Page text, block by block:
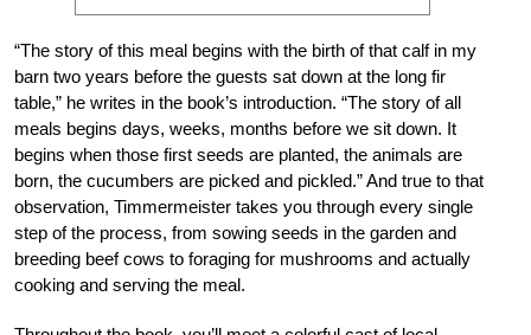
“The story of this meal begins with the birth of that calf in my
barn two years before the guests sat down at the long fir
table,” he writes in the book’s introduction. “The story of all
meals begins days, weeks, months before we sit down. It
begins when those first seeds are planted, the animals are
born, the cucumbers are picked and pickled.” And true to that
observation, Timmermeister takes you through every single
step of the process, from sowing seeds in the garden and
breeding beef cows to foraging for mushrooms and actually
cooking and serving the meal.